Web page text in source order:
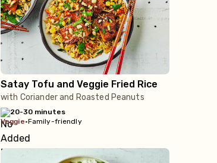
Satay Tofu and Veggie Fried Rice
with Coriander and Roasted Peanuts
20-30 minutes
veggie•Family-friendly